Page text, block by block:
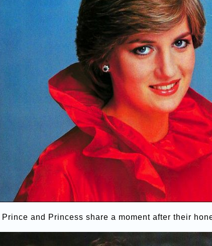
Prince and Princess share a moment after their